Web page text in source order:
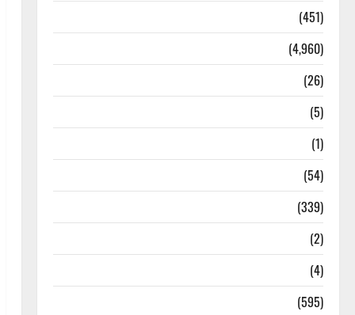
(451)
(4,960)
(26)
(5)
(1)
(54)
(339)
(2)
(4)
(595)